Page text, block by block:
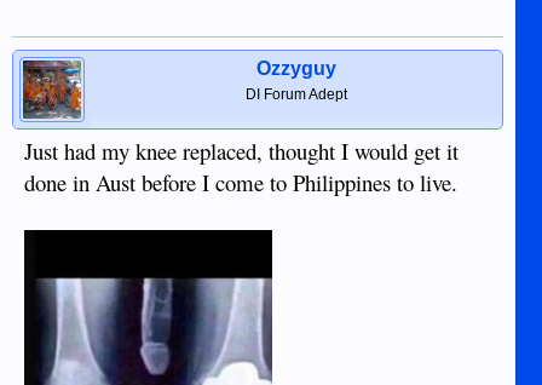
Ozzyguy
DI Forum Adept
Just had my knee replaced, thought I would get it
done in Aust before I come to Philippines to live.